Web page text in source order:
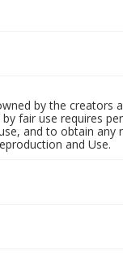
by the creators
fair use requires
and to obtain any
and Use.